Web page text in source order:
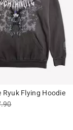
Ryuk Flying Hoodie
price, the original
of 5